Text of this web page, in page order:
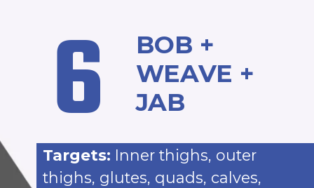
6
BOB +
WEAVE +
JAB
Targets: Inner thighs, outer
thighs, glutes, quads, calves,